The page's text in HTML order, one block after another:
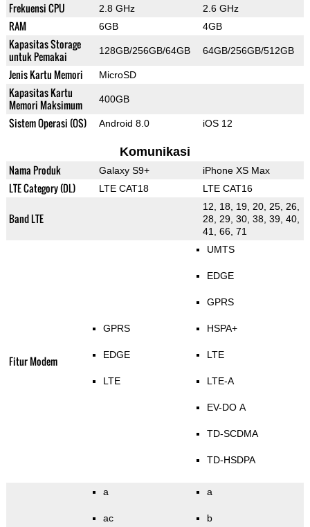
Frekuensi CPU 2.8 GHz 2.6 GHz
RAM 6GB 4GB
Kapasitas Storage
untuk Pemakai
128GB/256GB/64GB 64GB/256GB/512GB
Jenis Kartu Memori MicroSD
Kapasitas Kartu
Memori Maksimum
400GB
Sistem Operasi (OS) Android 8.0 iOS 12
Komunikasi
Nama Produk Galaxy S9+ iPhone XS Max
LTE Category (DL) LTE CAT18 LTE CAT16
Band LTE
12, 18, 19, 20, 25, 26,
28, 29, 30, 38, 39, 40,
41, 66, 71
Fitur Modem
GPRS
EDGE
LTE
UMTS
EDGE
GPRS
HSPA+
LTE
LTE-A
EV-DO A
TD-SCDMA
TD-HSDPA
a
ac
a
b